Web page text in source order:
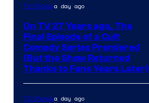
TV Showsa day ago
On TV 27 Years ago, The
Final Episode of a Cult
Comedy Series Premiered
(But the Show Returned
Thanks to Fans Years Later)
TV Showsa day ago